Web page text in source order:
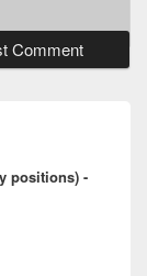
positions) -